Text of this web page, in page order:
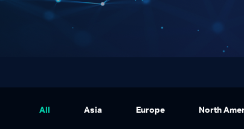
All Asia Europe North